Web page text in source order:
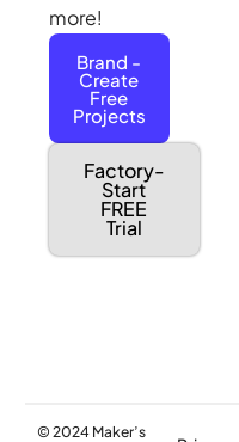
more!
Brand -
Create
Free
Projects
Factory-
Start
FREE
Trial
© 2024 Maker’s